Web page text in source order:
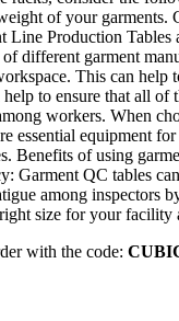
of your
Line Production Tables
different garment
This can
to ensure that all of
workers. When
essential equipment
Benefits of using
Garment QC tables
among inspectors
size for your
with the code: